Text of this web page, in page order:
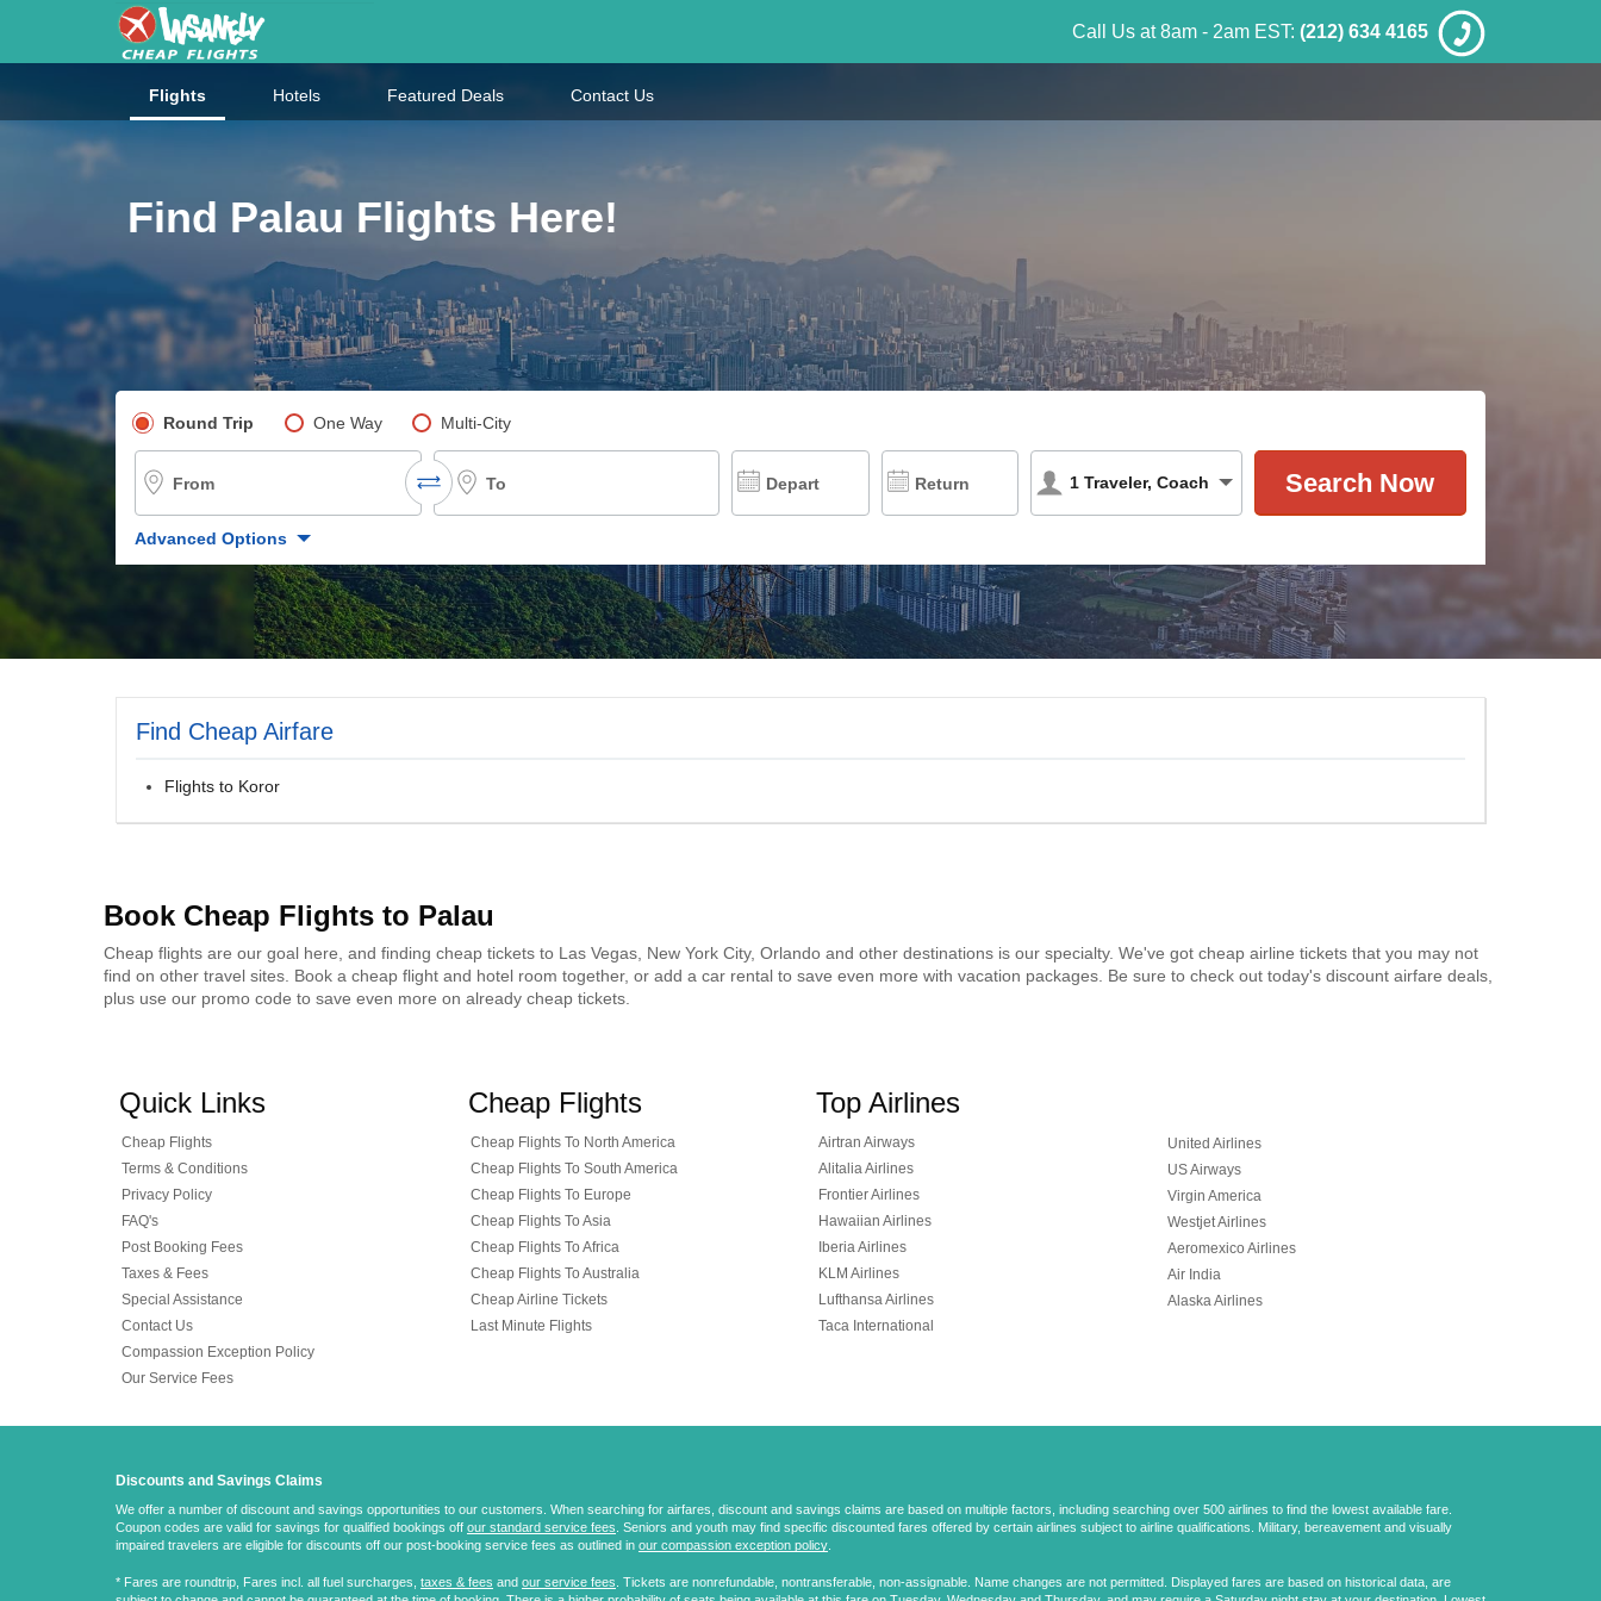
Call Us at 8am - 2am EST: (212) 634 4165
Flights Hotels Featured Deals Contact Us
Find Palau Flights Here!
Pick your flight type
Round Trip One Way Multi-City
From To Depart Return 1 Traveler, Coach
Advanced Options
Find Cheap Airfare
Flights to Koror
Book Cheap Flights to Palau
Cheap flights are our goal here, and finding cheap tickets to Las Vegas, New York City, Orlando and other destinations is our specialty. We've got cheap airline tickets that you may not
find on other travel sites. Book a cheap flight and hotel room together, or add a car rental to save even more with vacation packages. Be sure to check out today's discount airfare deals,
plus use our promo code to save even more on already cheap tickets.
Quick Links
Cheap Flights
Terms & Conditions
Privacy Policy
FAQ's
Post Booking Fees
Taxes & Fees
Special Assistance
Contact Us
Compassion Exception Policy
Our Service Fees
Cheap Flights
Cheap Flights To North America
Cheap Flights To South America
Cheap Flights To Europe
Cheap Flights To Asia
Cheap Flights To Africa
Cheap Flights To Australia
Cheap Airline Tickets
Last Minute Flights
Top Airlines
Airtran Airways
Alitalia Airlines
Frontier Airlines
Hawaiian Airlines
Iberia Airlines
KLM Airlines
Lufthansa Airlines
Taca International
United Airlines
US Airways
Virgin America
Westjet Airlines
Aeromexico Airlines
Air India
Alaska Airlines
Discounts and Savings Claims
We offer a number of discount and savings opportunities to our customers. When searching for airfares, discount and savings claims are based on multiple factors, including searching over 500 airlines to find the lowest available fare.
Coupon codes are valid for savings for qualified bookings off our standard service fees . Seniors and youth may find specific discounted fares offered by certain airlines subject to airline qualifications. Military, bereavement and visually
impaired travelers are eligible for discounts off our post-booking service fees as outlined in our compassion exception policy
* Fares are roundtrip , Fares incl. all fuel surcharges, taxes & fees and our service fees . Tickets are nonrefundable, nontransferable, non-assignable. Name changes are not permitted. Displayed fares are based on historical data, are